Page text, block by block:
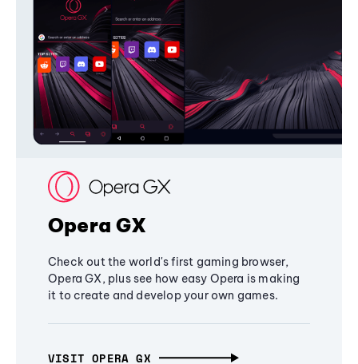
Opera GX
Check out the world's first gaming browser,
Opera GX, plus see how easy Opera is making
it to create and develop your own games.
VISIT OPERA GX